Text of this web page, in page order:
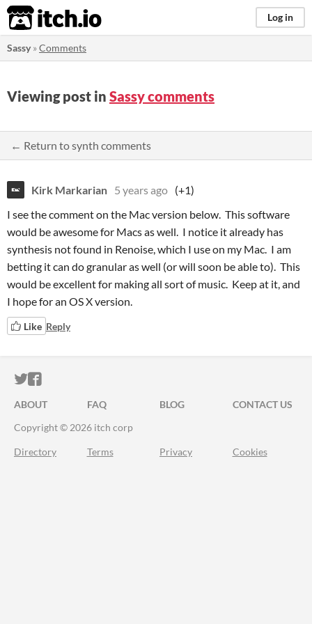
itch.io Log in
Sassy»Comments
Viewing post in Sassy comments
← Return to synth comments
Kirk Markarian 5 years ago (+1)
I see the comment on the Mac version below. This software
would be awesome for Macs as well. I notice it already has
synthesis not found in Renoise, which I use on my Mac. I am
betting it can do granular as well (or will soon be able to). This
would be excellent for making all sort of music. Keep at it, and
I hope for an OS X version.
Like Reply
ITCH.IO ON TWITTER
ITCH.IO ON FACEBOOK
ABOUT FAQ BLOG
CONTACT US
Copyright © 2026 itch corp
Directory Terms Privacy Cookies